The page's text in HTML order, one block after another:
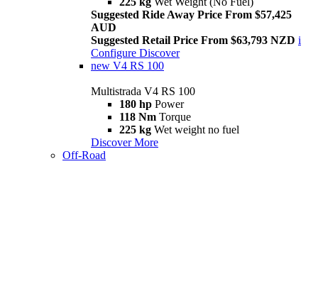
Suggested Ride Away Price From $57,425
AUD
Suggested Retail Price From $63,793 NZD i
Configure Discover
new V4 RS 100
Multistrada V4 RS 100
180 hp Power
118 Nm Torque
225 kg Wet weight no fuel
Discover More
Off-Road